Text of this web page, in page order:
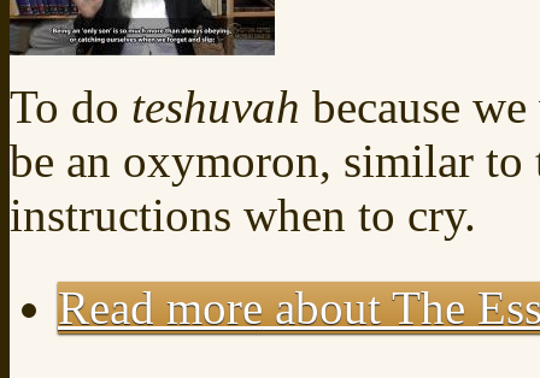
To do teshuvah because
be an oxymoron, similar
instructions when to cry.
Read moreabout The